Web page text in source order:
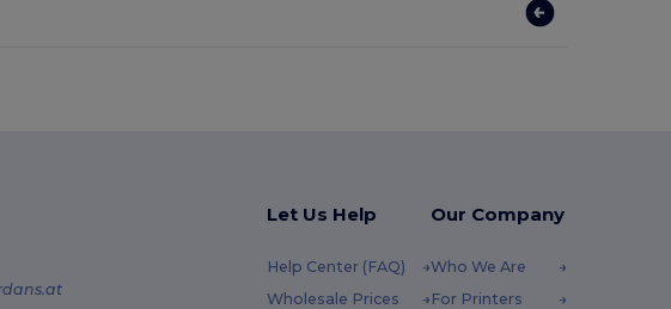
Let Us Help
Help Center (FAQ)
Wholesale Prices
Our Company
Who We Are
For Printers